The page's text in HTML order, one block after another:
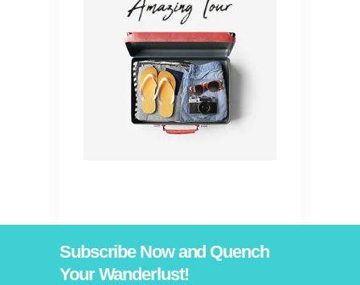
Subscribe Now and Quench
Your Wanderlust!